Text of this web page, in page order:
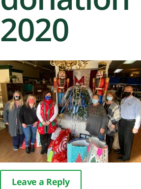
2020
Leave a Reply